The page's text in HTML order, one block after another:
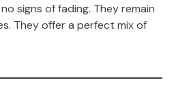
signs of fading. They remain
They offer a perfect mix of